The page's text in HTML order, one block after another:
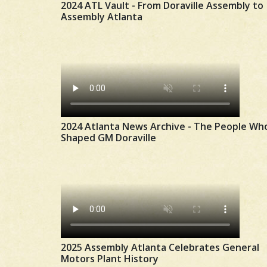
2024 ATL Vault - From Doraville Assembly to
Assembly Atlanta
2024 Atlanta News Archive - The People
Shaped GM Doraville
2025 Assembly Atlanta Celebrates General
Motors Plant History